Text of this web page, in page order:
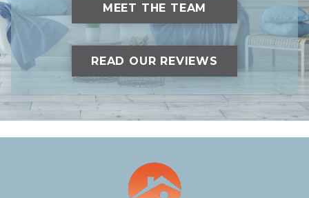
MEET THE TEAM
READ OUR REVIEWS